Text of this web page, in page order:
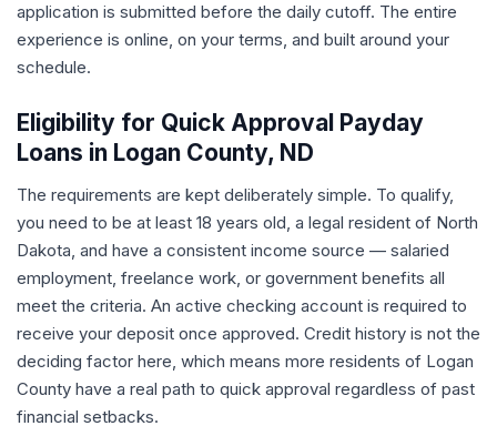
application is submitted before the daily cutoff. The entire
experience is online, on your terms, and built around your
schedule.
Eligibility for Quick Approval Payday
Loans in Logan County, ND
The requirements are kept deliberately simple. To qualify,
you need to be at least 18 years old, a legal resident of North
Dakota, and have a consistent income source — salaried
employment, freelance work, or government benefits all
meet the criteria. An active checking account is required to
receive your deposit once approved. Credit history is not the
deciding factor here, which means more residents of Logan
County have a real path to quick approval regardless of past
financial setbacks.